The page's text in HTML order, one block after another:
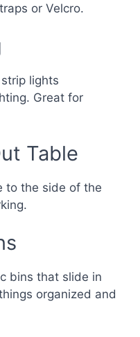
or Velcro.
lights
Great for
Table
to the side of the
bins that slide in
organized and